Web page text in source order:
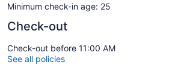
Minimum check-in age: 25
Check-out
Check-out before 11:00 AM
See all policies